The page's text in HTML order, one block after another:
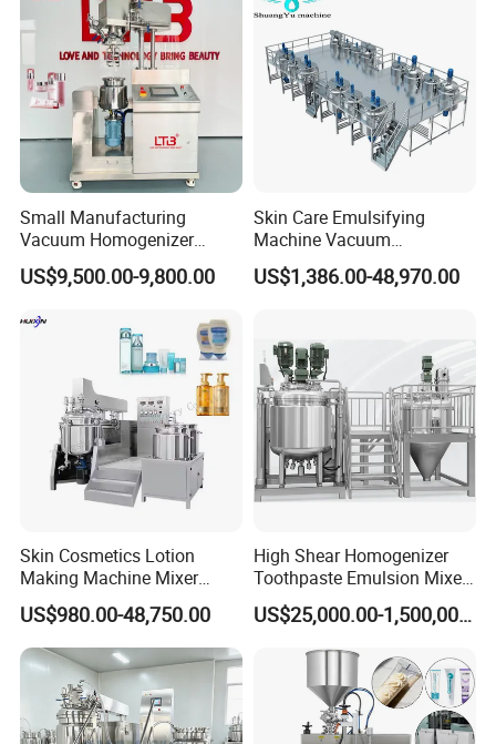
Small Manufacturing
Vacuum Homogenizer
Cosmetic Cream Skincare
Toothpaste Making
Paste Production Mixer
Emulsifier Mixing Machine
US$9,500.00-9,800.00
Skin Care Emulsifying
Machine Vacuum
Emulsifying Mixer Cream
Lotion Vacuum Emulsifying
US$1,386.00-48,970.00
Skin Cosmetics Lotion
Making Machine Mixer
Shampoo Vacuum
Homogenizing Emulisfying
Mixer Essential Oil Lotion
Mixing Machine Tank
US$980.00-48,750.00
High Shear Homogenizer
Toothpaste Emulsion Mixer
Equipment Small Cosmetic
Machine
US$25,000.00-1,500,000.00